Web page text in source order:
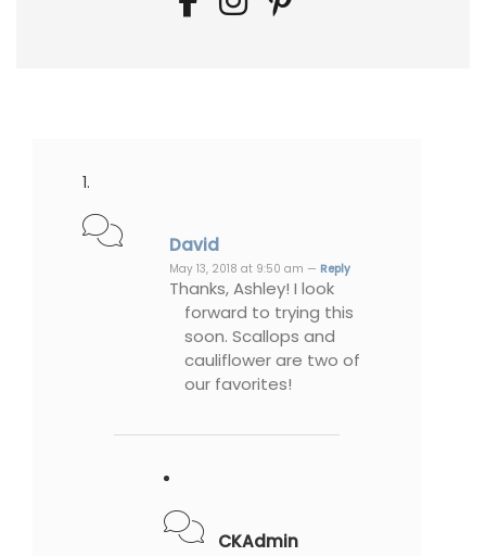
David
May 13, 2018 at 9:50 am — Reply
Thanks, Ashley! I look
forward to trying this
soon. Scallops and
cauliflower are two of
our favorites!
CKAdmin